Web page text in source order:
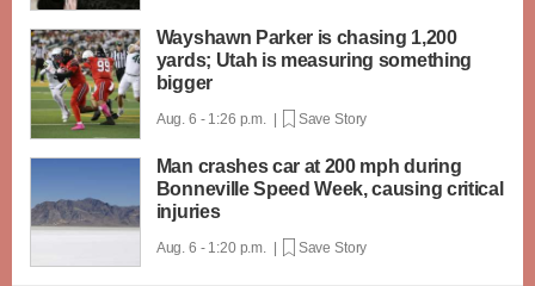
Wayshawn Parker is chasing 1,200
yards; Utah is measuring something
bigger
Aug. 6 - 1:26 p.m. | Save Story
Man crashes car at 200 mph during
Bonneville Speed Week, causing critical
injuries
Aug. 6 - 1:20 p.m. | Save Story